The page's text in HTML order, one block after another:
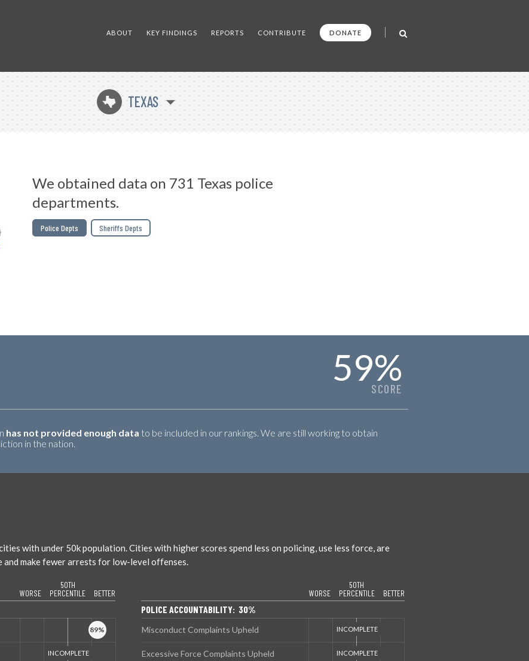
ABOUT KEY FINDINGS REPORTS CONTRIBUTE DONATE
q TEXAS
We obtained data on 731 Texas police
departments.
Police Depts Sheriffs Depts
59%
SCORE
has not provided enough data to be included in our rankings. We are still working to obtain
in the nation.
with under 50k population. Cities with higher scores spend less on policing, use less force, are
make fewer arrests for low-level offenses.
WORSE
50TH
PERCENTILE
BETTER WORSE
50TH
PERCENTILE
BETTER
POLICE ACCOUNTABILITY: 30%
Misconduct Complaints Upheld
Excessive Force Complaints Upheld